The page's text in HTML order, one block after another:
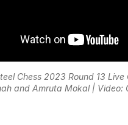
Chess 2023 Round 13
and Amruta Mokal | Video: